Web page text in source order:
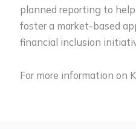
planned reporting to
foster a market-based
financial inclusion
For more information on